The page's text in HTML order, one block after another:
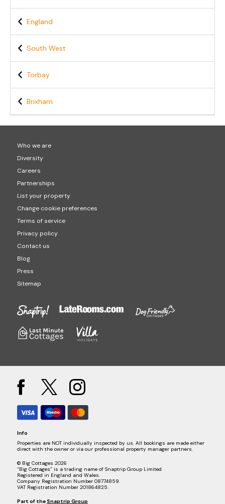
England
South West
Torbay
Brixham
Who we are
Diversity
Careers
Partnerships
List your property
Change cookie preferences
Terms of service
Privacy policy
Contact us
Blog
Press
Sitemap
Info
Properties are NOT individually inspected by us. All bookings are made either
direct with the owner or via our professional property manager partners.
© Big Cottages 2026
“Big Cottages” is a trading name of Snaptrip Group Limited
Registered in England and Wales.
Company Registration Number 08774859.
VAT Registration Number 201864825.
Part of the Snaptrip Group